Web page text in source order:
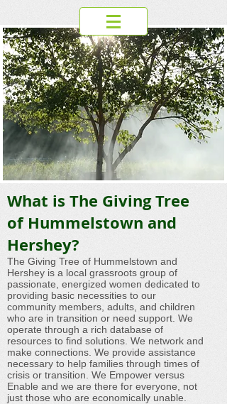
What is The Giving Tree
of Hummelstown and
Hershey?
The Giving Tree of Hummelstown and
Hershey is a local grassroots group of
passionate, energized women dedicated to
providing basic necessities to our
community members, adults, and children
who are in transition or need support. We
operate through a rich database of
resources to find solutions. We network and
make connections. We provide assistance
necessary to help families through times of
crisis or transition. We Empower versus
Enable and we are there for everyone, not
just those who are economically unable.​